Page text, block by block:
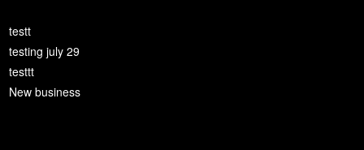
testt
testing july 29
testtt
New business